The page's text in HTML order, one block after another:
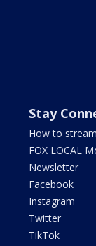
Stay
How to stream
FOX LOCAL
Newsletter
Facebook
Instagram
Twitter
TikTok